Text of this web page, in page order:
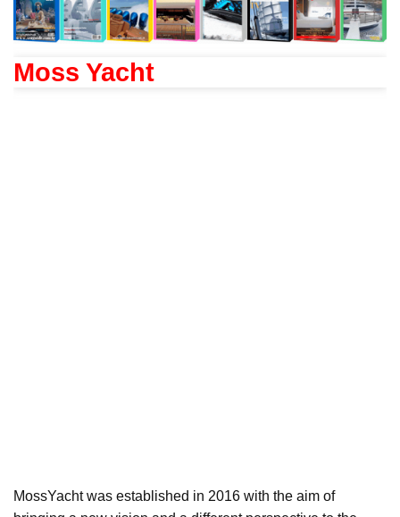
Moss Yacht
MossYacht was established in 2016 with the aim of